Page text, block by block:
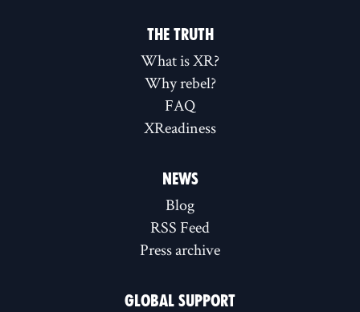
THE TRUTH
What is XR?
Why rebel?
FAQ
XReadiness
NEWS
Blog
RSS Feed
Press archive
GLOBAL SUPPORT